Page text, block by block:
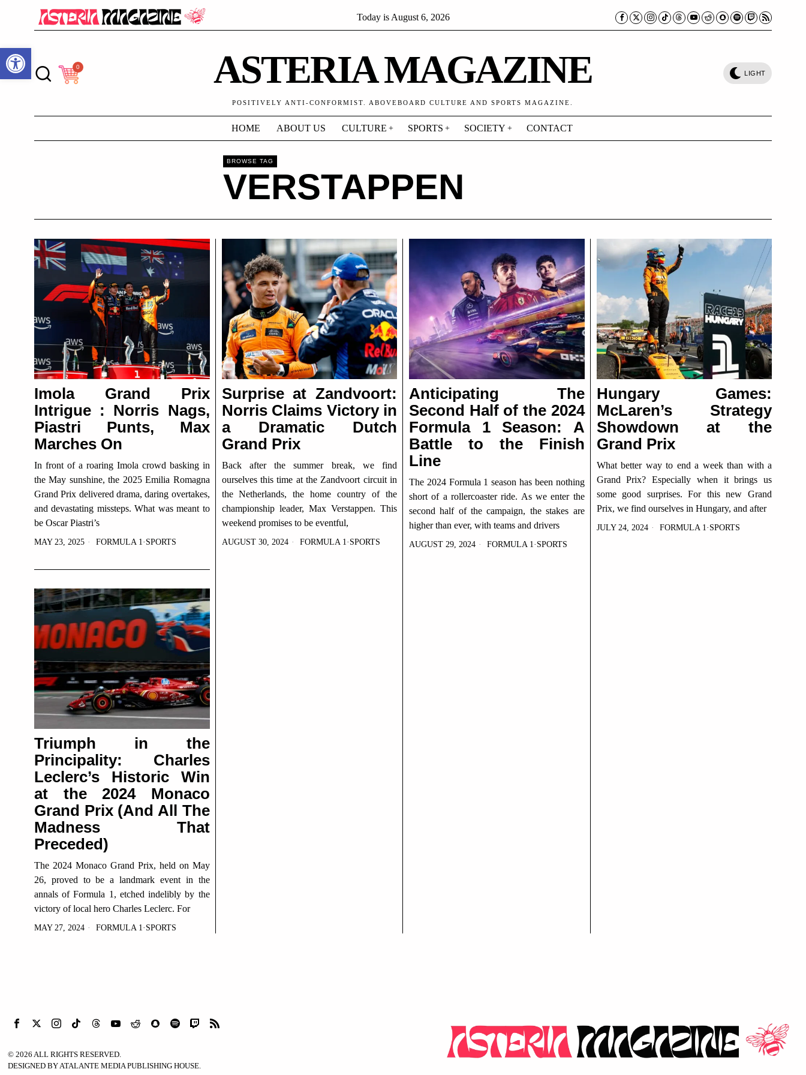
Today is August 6, 2026
0 ASTERIA MAGAZINE
POSITIVELY ANTI-CONFORMIST. ABOVEBOARD CULTURE AND SPORTS MAGAZINE.
LIGHT
HOME ABOUT US CULTURE SPORTS SOCIETY CONTACT
BROWSE TAG
VERSTAPPEN
Imola Grand Prix
Intrigue : Norris Nags,
Piastri Punts, Max
Marches On
In front of a roaring Imola crowd basking in
the May sunshine, the 2025 Emilia Romagna
Grand Prix delivered drama, daring overtakes,
and devastating missteps. What was meant to
be Oscar Piastri’s
MAY 23, 2025 FORMULA 1· SPORTS
Surprise at Zandvoort:
Norris Claims Victory in
a Dramatic Dutch
Grand Prix
Back after the summer break, we find
ourselves this time at the Zandvoort circuit in
the Netherlands, the home country of the
championship leader, Max Verstappen. This
weekend promises to be eventful,
AUGUST 30, 2024 FORMULA 1· SPORTS
Anticipating The
Second Half of the 2024
Formula 1 Season: A
Battle to the Finish
Line
The 2024 Formula 1 season has been nothing
short of a rollercoaster ride. As we enter the
second half of the campaign, the stakes are
higher than ever, with teams and drivers
AUGUST 29, 2024 FORMULA 1· SPORTS
Hungary Games:
McLaren’s Strategy
Showdown at the
Grand Prix
What better way to end a week than with a
Grand Prix? Especially when it brings us
some good surprises. For this new Grand
Prix, we find ourselves in Hungary, and after
JULY 24, 2024 FORMULA 1· SPORTS
Triumph in the
Principality: Charles
Leclerc’s Historic Win
at the 2024 Monaco
Grand Prix (And All The
Madness That
Preceded)
The 2024 Monaco Grand Prix, held on May
26, proved to be a landmark event in the
annals of Formula 1, etched indelibly by the
victory of local hero Charles Leclerc. For
MAY 27, 2024 FORMULA 1· SPORTS
©2026 ALL RIGHTS RESERVED.
DESIGNED BY ATALANTE MEDIA PUBLISHING HOUSE.
Open toolbar